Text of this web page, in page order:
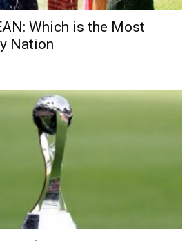
Which is the Most
Nation